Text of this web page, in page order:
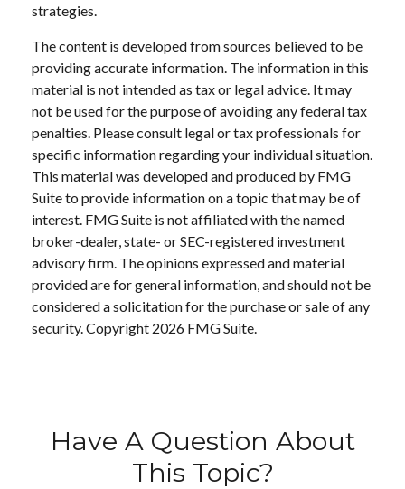
strategies.
The content is developed from sources believed to be
providing accurate information. The information in this
material is not intended as tax or legal advice. It may
not be used for the purpose of avoiding any federal tax
penalties. Please consult legal or tax professionals for
specific information regarding your individual situation.
This material was developed and produced by FMG
Suite to provide information on a topic that may be of
interest. FMG Suite is not affiliated with the named
broker-dealer, state- or SEC-registered investment
advisory firm. The opinions expressed and material
provided are for general information, and should not be
considered a solicitation for the purchase or sale of any
security. Copyright 2026 FMG Suite.
Have A Question About
This Topic?